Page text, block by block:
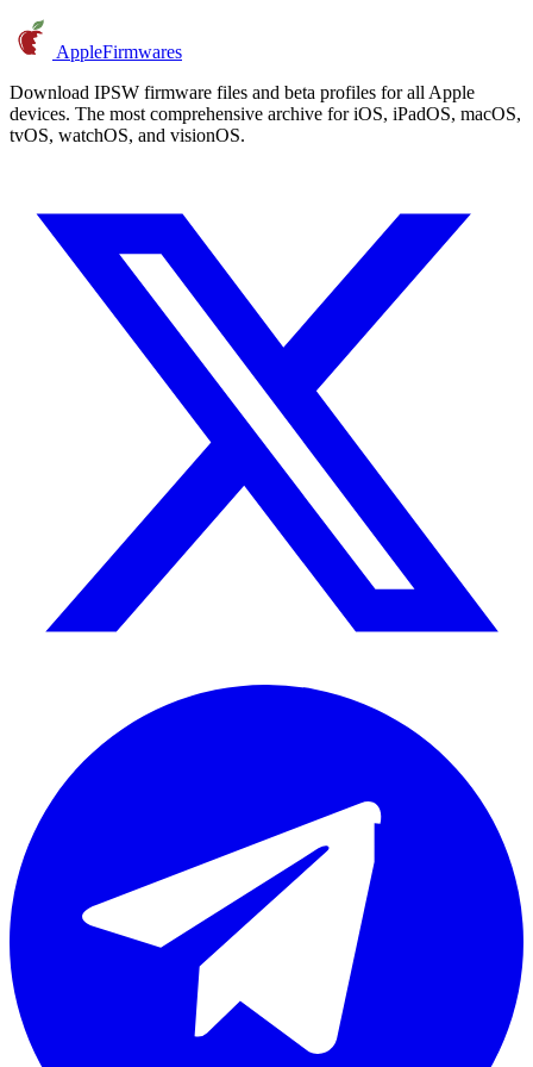
AppleFirmwares
Download IPSW firmware files and beta profiles for all Apple
devices. The most comprehensive archive for iOS, iPadOS, macOS,
tvOS, watchOS, and visionOS.